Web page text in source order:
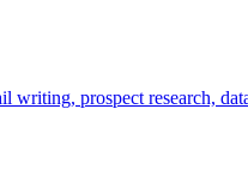
prospect research,